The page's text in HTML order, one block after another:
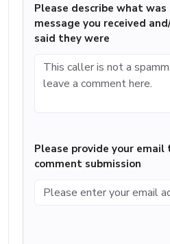
Please describe what
message you received
said they were
Please provide your
comment submission